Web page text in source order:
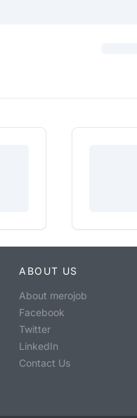
ABOUT US
About merojob
Facebook
Twitter
LinkedIn
Contact Us